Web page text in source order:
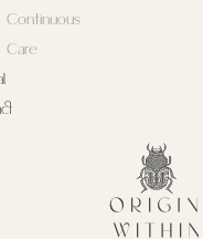
Continuous
Care